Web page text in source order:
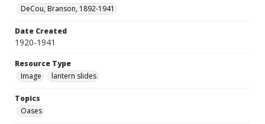
DeCou, Branson, 1892-1941
Date Created
1920-1941
Resource Type
Image
lantern slides
Topics
Oases